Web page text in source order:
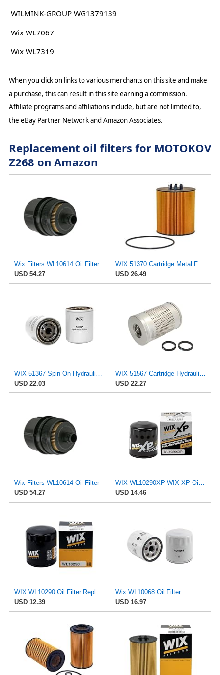
WILMINK-GROUP WG1379139
Wix WL7067
Wix WL7319
When you click on links to various merchants on this site and make
a purchase, this can result in this site earning a commission.
Affiliate programs and affiliations include, but are not limited to,
the eBay Partner Network and Amazon Associates.
Replacement oil filters for MOTOKOV
Z268 on Amazon
Wix Filters WL10614 Oil Filter
USD 54.27
WIX 51370 Cartridge Metal Free Oil Filter
USD 26.49
WIX 51367 Spin-On Hydraulic Oil Filter
USD 22.03
WIX 51567 Cartridge Hydraulic Metal Canister Oil Filter
USD 22.27
Wix Filters WL10614 Oil Filter
USD 54.27
WIX WL10290XP WIX XP Oil Filter Replacement, Built for Synthetic Oil - Compatible With Various GM
USD 14.46
WIX WL10290 Oil Filter Replacement, Built for Synthetic and High Mileage Oil - Compatible With
USD 12.39
Wix WL10068 Oil Filter
USD 16.97